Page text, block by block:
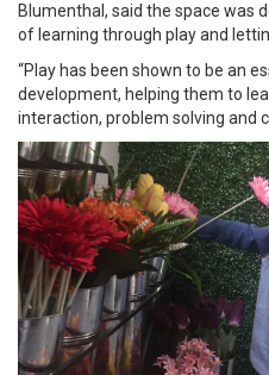
Blumenthal, said the space was
of learning through play and
“Play has been shown to be an
development, helping them to
interaction, problem solving and